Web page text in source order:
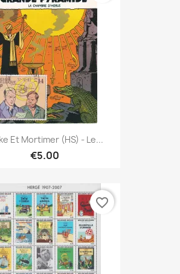
Et Mortimer (HS) - Le...
€5.00
favorite_border